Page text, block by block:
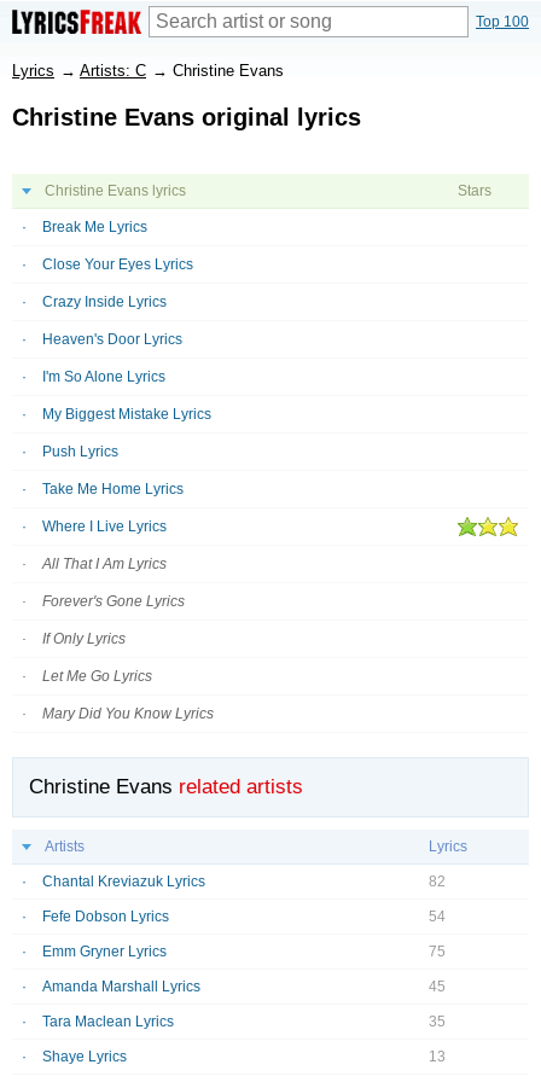
Top 100
Lyrics → Artists: C → Christine Evans
Christine Evans original lyrics
Christine Evans lyrics Stars
Break Me Lyrics
Close Your Eyes Lyrics
Crazy Inside Lyrics
Heaven's Door Lyrics
I'm So Alone Lyrics
My Biggest Mistake Lyrics
Push Lyrics
Take Me Home Lyrics
Where I Live Lyrics
All That I Am Lyrics
Forever's Gone Lyrics
If Only Lyrics
Let Me Go Lyrics
Mary Did You Know Lyrics
Christine Evans related artists
Artists Lyrics
Chantal Kreviazuk Lyrics 82
Fefe Dobson Lyrics 54
Emm Gryner Lyrics 75
Amanda Marshall Lyrics 45
Tara Maclean Lyrics 35
Shaye Lyrics 13